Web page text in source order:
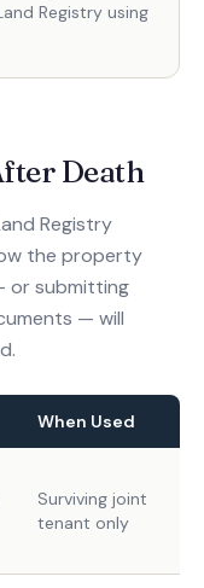
Registry using
Death
Registry
the property
or submitting
— will
When Used
Surviving joint
tenant only